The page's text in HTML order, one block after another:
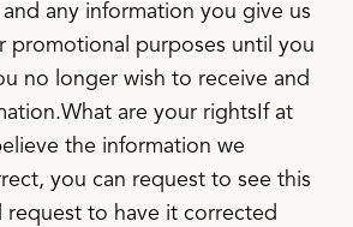
any information you give us
promotional purposes until you
no longer wish to receive and
are your rightsIf at
the information we
you can request to see this
request to have it corrected